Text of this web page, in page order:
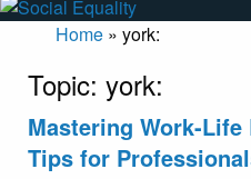
Home » york:
Topic: york:
Mastering Work-Life
Tips for